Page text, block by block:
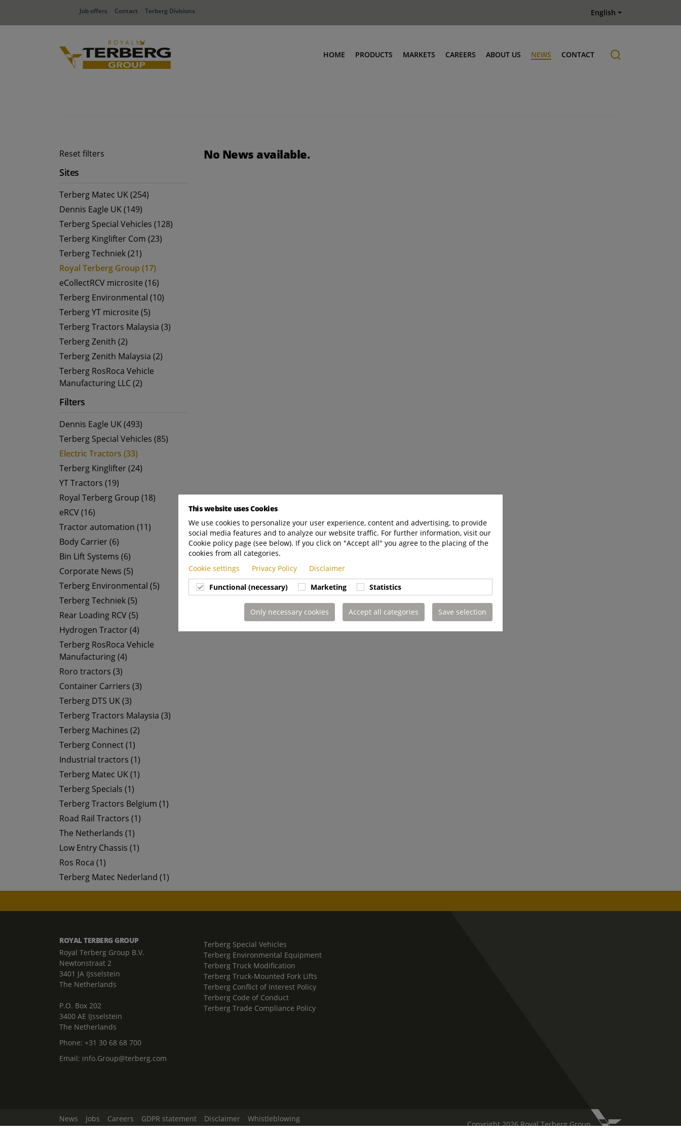
Job offers Contact Terberg Divisions English
HOME PRODUCTS MARKETS CAREERS ABOUT US NEWS CONTACT
Reset filters
Sites
Terberg Matec UK (254)
Dennis Eagle UK (149)
Terberg Special Vehicles (128)
Terberg Kinglifter Com (23)
Terberg Techniek (21)
Royal Terberg Group (17)
eCollectRCV microsite (16)
Terberg Environmental (10)
Terberg YT microsite (5)
Terberg Tractors Malaysia (3)
Terberg Zenith (2)
Terberg Zenith Malaysia (2)
Terberg RosRoca Vehicle
Manufacturing LLC (2)
Filters
Dennis Eagle UK (493)
Terberg Special Vehicles (85)
Electric Tractors (33)
Terberg Kinglifter (24)
YT Tractors (19)
Royal Terberg Group (18)
eRCV (16)
Tractor automation (11)
Body Carrier (6)
Bin Lift Systems (6)
Corporate News (5)
Terberg Environmental (5)
Terberg Techniek (5)
Rear Loading RCV (5)
Hydrogen Tractor (4)
Terberg RosRoca Vehicle
Manufacturing (4)
Roro tractors (3)
Container Carriers (3)
Terberg DTS UK (3)
Terberg Tractors Malaysia (3)
Terberg Machines (2)
Terberg Connect (1)
Industrial tractors (1)
Terberg Matec UK (1)
Terberg Specials (1)
Terberg Tractors Belgium (1)
Road Rail Tractors (1)
The Netherlands (1)
Low Entry Chassis (1)
Ros Roca (1)
Terberg Matec Nederland (1)
No News available.
ROYAL TERBERG GROUP
Royal Terberg Group B.V.
Newtonstraat 2
3401 JA IJsselstein
The Netherlands
P.O. Box 202
3400 AE IJsselstein
The Netherlands
Phone: +31 30 68 68 700
Email: info.Group@terberg.com
Terberg Special Vehicles
Terberg Environmental Equipment
Terberg Truck Modification
Terberg Truck-Mounted Fork Lifts
Terberg Conflict of Interest Policy
Terberg Code of Conduct
Terberg Trade Compliance Policy
News Jobs Careers GDPR statement Disclaimer
Whistleblowing
Change Cookie Settings
Copyright 2026 Royal Terberg Group
This website uses Cookies
We use cookies to personalize your user experience, content and advertising, to provide
social media features and to analyze our website traffic. For further information, visit our
Cookie policy page (see below). If you click on "Accept all" you agree to the placing of the
cookies from all categories.
Cookie settings
Privacy Policy
Disclaimer
Functional (necessary)
Marketing Statistics
Only necessary cookies Accept all categories Save selection